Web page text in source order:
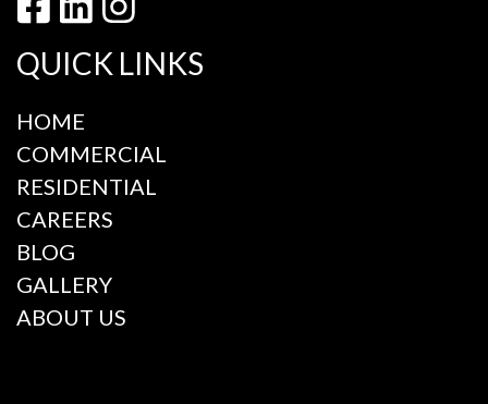
QUICK LINKS
HOME
COMMERCIAL
RESIDENTIAL
CAREERS
BLOG
GALLERY
ABOUT US